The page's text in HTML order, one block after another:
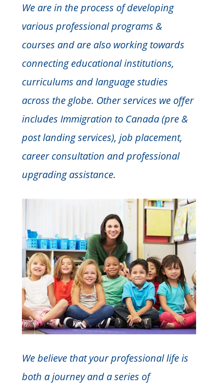
We are in the process of developing
various professional programs &
courses and are also working towards
connecting educational institutions,
curriculums and language studies
across the globe. Other services we offer
includes Immigration to Canada (pre &
post landing services), job placement,
career consultation and professional
upgrading assistance.
We believe that your professional life is
both a journey and a series of